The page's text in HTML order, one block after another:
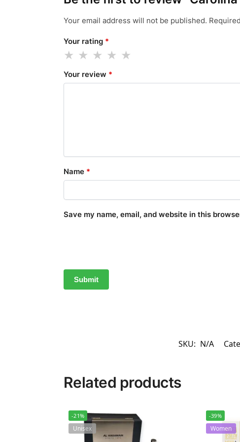
Your email address will not be published.
Your rating *
Your review *
Name *
Save my name, email, and website in this
SKU: N/A
Related products
-21%
Unisex
-39%
Women